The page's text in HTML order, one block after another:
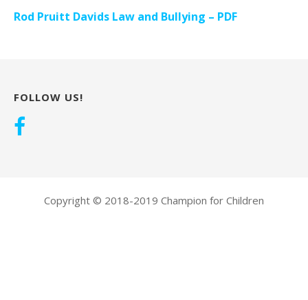
Rod Pruitt Davids Law and Bullying – PDF
FOLLOW US!
Copyright © 2018-2019 Champion for Children